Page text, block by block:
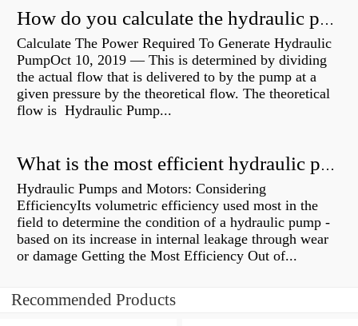
How do you calculate the hydraulic power of a pump?
Calculate The Power Required To Generate Hydraulic
PumpOct 10, 2019 — This is determined by dividing
the actual flow that is delivered to by the pump at a
given pressure by the theoretical flow. The theoretical
flow is Hydraulic Pump...
What is the most efficient hydraulic pump?
Hydraulic Pumps and Motors: Considering
EfficiencyIts volumetric efficiency used most in the
field to determine the condition of a hydraulic pump -
based on its increase in internal leakage through wear
or damage Getting the Most Efficiency Out of...
Recommended Products